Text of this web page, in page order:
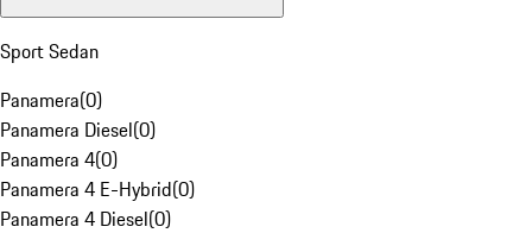
Sport Sedan
Panamera(0)
Panamera Diesel(0)
Panamera 4(0)
Panamera 4 E-Hybrid(0)
Panamera 4 Diesel(0)